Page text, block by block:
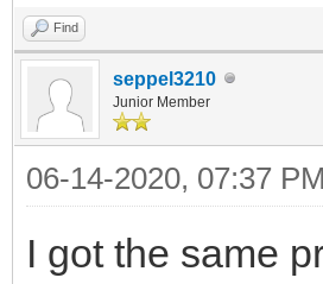
Find
seppel3210
Junior Member
06-14-2020, 07:37 PM
I got the same